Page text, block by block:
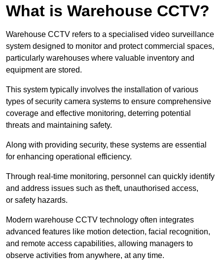
What is Warehouse CCTV?
Warehouse CCTV refers to a specialised video surveillance
system designed to monitor and protect commercial spaces,
particularly warehouses where valuable inventory and
equipment are stored.
This system typically involves the installation of various
types of security camera systems to ensure comprehensive
coverage and effective monitoring, deterring potential
threats and maintaining safety.
Along with providing security, these systems are essential
for enhancing operational efficiency.
Through real-time monitoring, personnel can quickly identify
and address issues such as theft, unauthorised access,
or safety hazards.
Modern warehouse CCTV technology often integrates
advanced features like motion detection, facial recognition,
and remote access capabilities, allowing managers to
observe activities from anywhere, at any time.